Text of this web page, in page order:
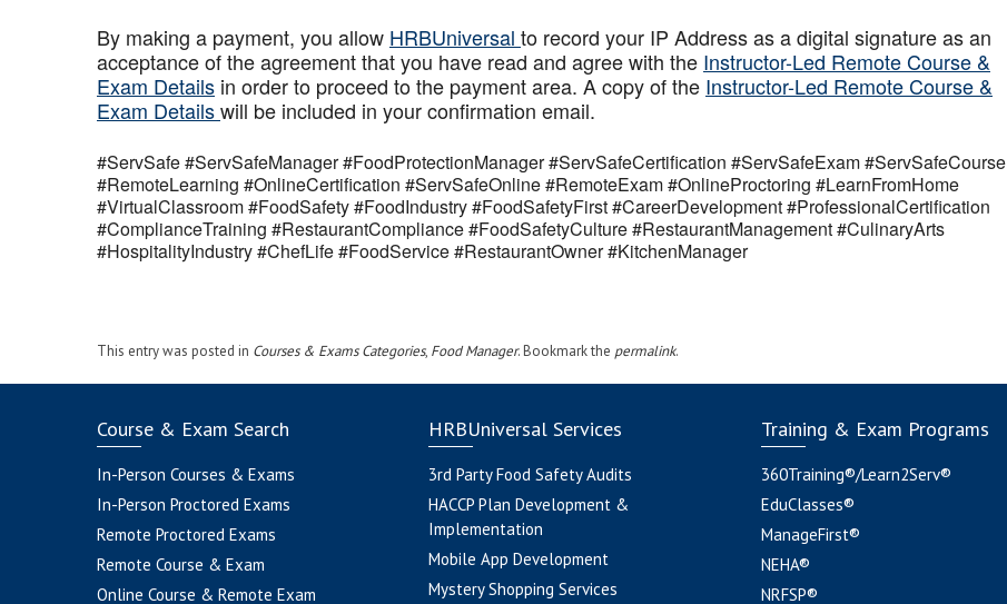
By making a payment, you allow HRBUniversal to record your IP Address as a digital signature as an
acceptance of the agreement that you have read and agree with the Instructor-Led Remote Course &
Exam Details in order to proceed to the payment area. A copy of the Instructor-Led Remote Course &
Exam Detailswill be included in your confirmation email.
#ServSafe #ServSafeManager #FoodProtectionManager #ServSafeCertification #ServSafeExam #ServSafeCourse
#RemoteLearning #OnlineCertification #ServSafeOnline #RemoteExam #OnlineProctoring #LearnFromHome
#VirtualClassroom #FoodSafety #FoodIndustry #FoodSafetyFirst #CareerDevelopment #ProfessionalCertification
#ComplianceTraining #RestaurantCompliance #FoodSafetyCulture #RestaurantManagement #CulinaryArts
#HospitalityIndustry #ChefLife #FoodService #RestaurantOwner #KitchenManager
This entry was posted in Courses & Exams Categories, Food Manager. Bookmark the permalink.
Course & Exam Search
In-Person Courses & Exams
In-Person Proctored Exams
Remote Proctored Exams
Remote Course & Exam
Online Course & Remote Exam
HRBUniversal Services
3rd Party Food Safety Audits
HACCP Plan Development &
Implementation
Mobile App Development
Mystery Shopping Services
Training & Exam Programs
360Training®/Learn2Serv®
EduClasses®
ManageFirst®
NEHA®
NRFSP®